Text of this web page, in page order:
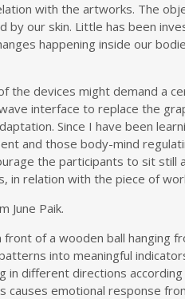
with the artworks. The
our skin. Little has been
happening inside our
the devices might demand a
interface to replace the
Since I have been
and those body-mind
the participants to sit still
in relation with the piece of
June Paik.
of a wooden ball hanging
into meaningful
different directions
emotional response